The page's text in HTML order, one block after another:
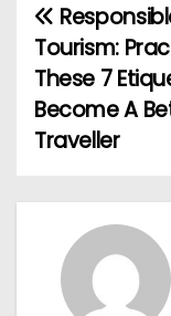
P
o
s
n
Tourism:
These 7
Become A
Traveller